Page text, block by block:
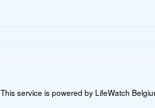
This service is powered by LifeWatch